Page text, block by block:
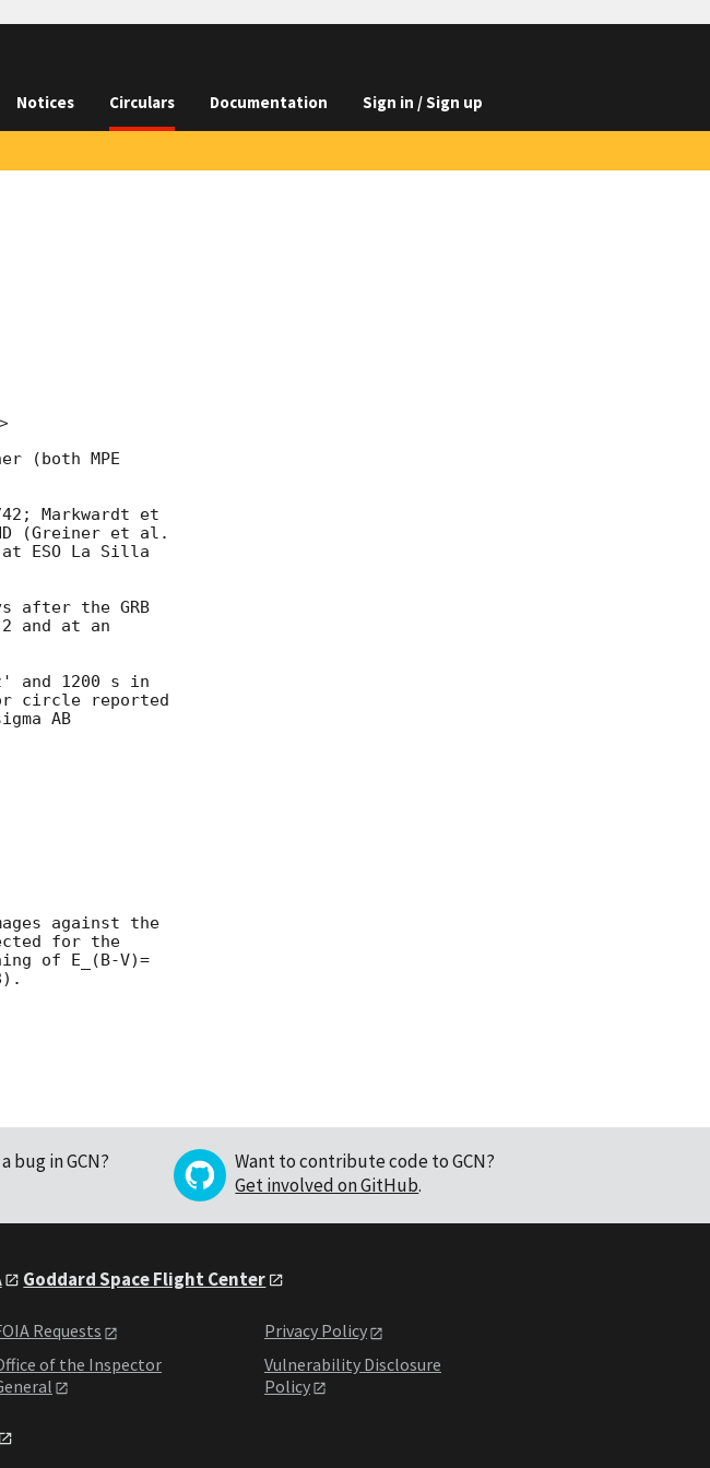
Notices Circulars Documentation Sign in / Sign up
(both MPE
Markwardt et
(Greiner et al.
at ESO La Silla
after the GRB
and at an
and 1200 s in
circle reported
AB
against the
for the
of E_(B-V)=
bug in GCN?
Want to contribute code to GCN?
Get involved on GitHub.
Goddard Space Flight Center
Requests
of the Inspector
Privacy Policy
Vulnerability Disclosure
Policy